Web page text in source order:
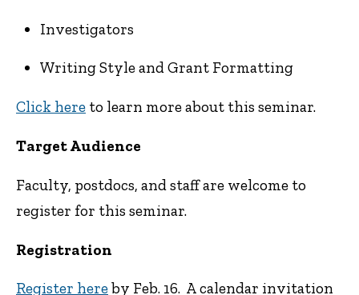
Investigators
Writing Style and Grant Formatting
Click here to learn more about this seminar.
Target Audience
Faculty, postdocs, and staff are welcome to
register for this seminar.
Registration
Register hereby Feb. 16. A calendar invitation